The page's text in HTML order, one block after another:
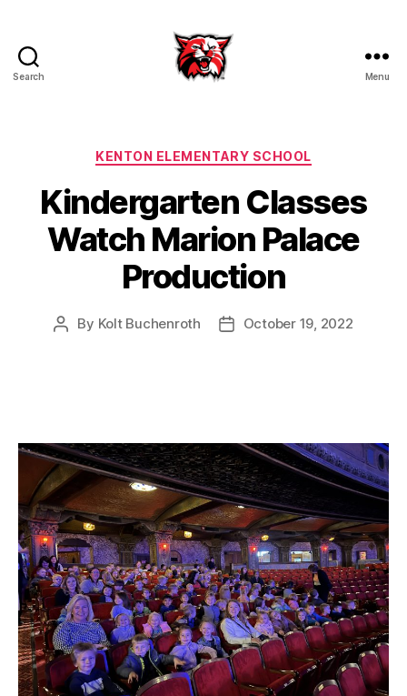
Search Menu
Categories
KENTON ELEMENTARY SCHOOL
Kindergarten Classes
Watch Marion Palace
Production
Post
By Kolt Buchenroth
PostOctober 19, 2022